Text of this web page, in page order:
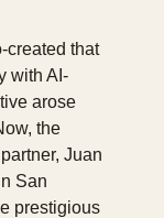
created that
with AI-
arose
the
Juan
San
prestigious